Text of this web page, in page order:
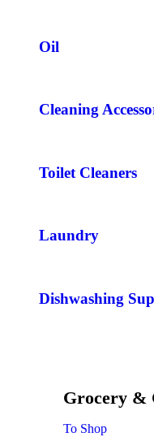
Oil
Cleaning
Toilet Cleaners
Laundry
Dishwashing
Grocery &
To Shop